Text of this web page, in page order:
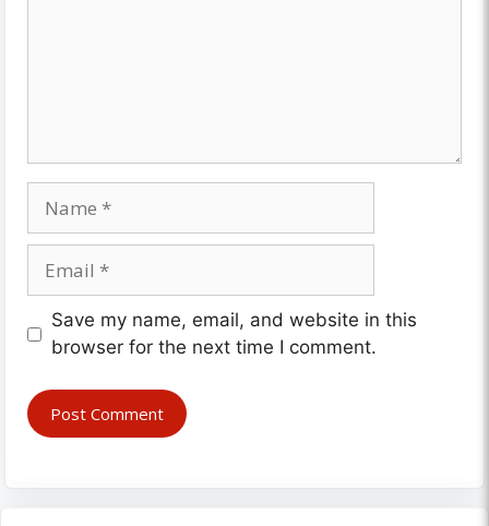
Website
Save my name, email, and website in this
browser for the next time I comment.